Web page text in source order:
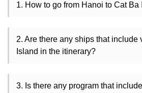
1. How to go from Hanoi to Cat Ba
2. Are there any ships that include
Island in the itinerary?
3. Is there any program that